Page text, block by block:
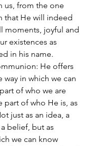
us, from the one
that He will indeed
moments, joyful and
existences as
in his name.
He offers
way in which we can
of who we are
part of who He is, as
just as an idea, a
belief, but as
we can know